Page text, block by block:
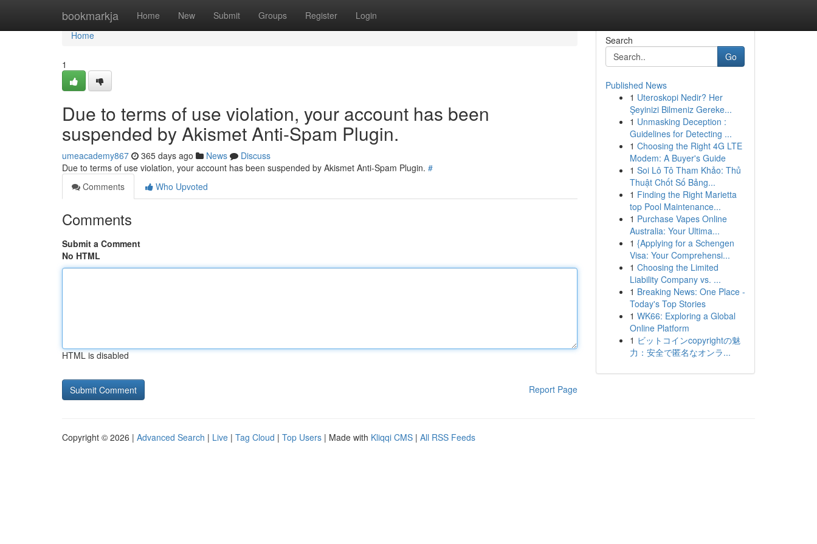
bookmarkja Home New Submit Groups Register Login
Home
Home
1
Due to terms of use violation, your account has been
suspended by Akismet Anti-Spam Plugin.
umeacademy867 365 days ago News
Discuss
Due to terms of use violation, your account has been suspended by Akismet Anti-Spam Plugin. #
Comments
Who Upvoted
Comments
Submit a Comment
No HTML
HTML is disabled
Report Page
Search
Go
Published News
1 Uteroskopi Nedir? Her
Şeyinizi Bilmeniz Gereke...
1 Unmasking Deception :
Guidelines for Detecting ...
1 Choosing the Right 4G LTE
Modem: A Buyer's Guide
1 Soi Lô Tô Tham Khảo: Thủ
Thuật Chốt Số Bảng...
1 Finding the Right Marietta
top Pool Maintenance...
1 Purchase Vapes Online
Australia: Your Ultima...
1 {Applying for a Schengen
Visa: Your Comprehensi...
1 Choosing the Limited
Liability Company vs. ...
1 Breaking News: One Place -
Today's Top Stories
1 WK66: Exploring a Global
Online Platform
1 ビットコインcopyrightの魅
力：安全で匿名なオンラ...
Copyright © 2026 | Advanced Search | Live | Tag Cloud | Top Users | Made with Kliqqi CMS | All RSS Feeds